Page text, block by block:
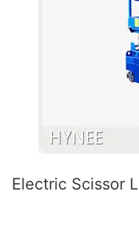
Electric Scissor